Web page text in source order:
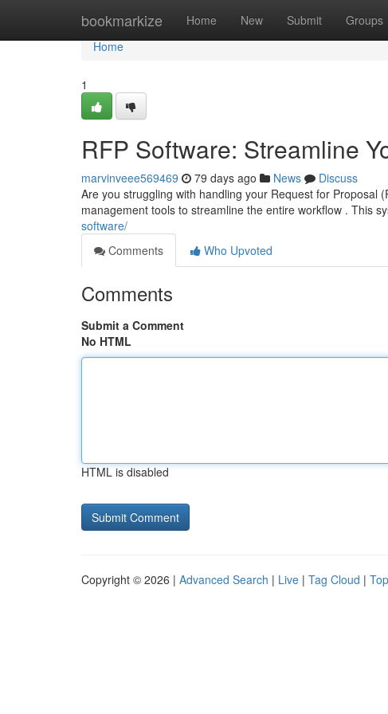
bookmarkize Home New Submit Groups
Home
Home
1
RFP Software: Streamline
marvinveee569469 79 days ago News
Discuss
Are you struggling with handling your Request for Proposal
management tools to streamline the entire workflow . This
software/
Comments
Who Upvoted
Comments
Submit a Comment
No HTML
HTML is disabled
Copyright © 2026 | Advanced Search | Live | Tag Cloud |